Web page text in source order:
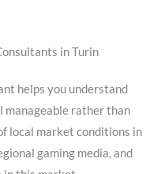
in Turin
helps you understand
manageable rather than
local market conditions in
gaming media, and